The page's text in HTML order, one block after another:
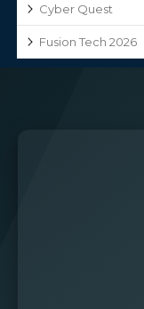
Cyber Quest
Fusion Tech 2026